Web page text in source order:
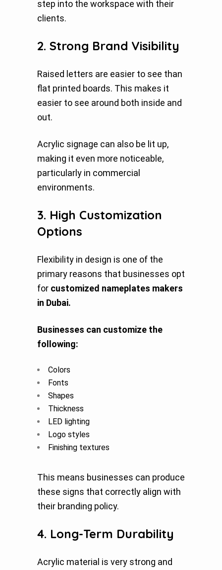
step into the workspace with their
clients.
2. Strong Brand Visibility
Raised letters are easier to see than
flat printed boards. This makes it
easier to see around both inside and
out.
Acrylic signage can also be lit up,
making it even more noticeable,
particularly in commercial
environments.
3. High Customization
Options
Flexibility in design is one of the
primary reasons that businesses opt
for customized nameplates makers
in Dubai.
Businesses can customize the
following:
Colors
Fonts
Shapes
Thickness
LED lighting
Logo styles
Finishing textures
This means businesses can produce
these signs that correctly align with
their branding policy.
4. Long-Term Durability
Acrylic material is very strong and